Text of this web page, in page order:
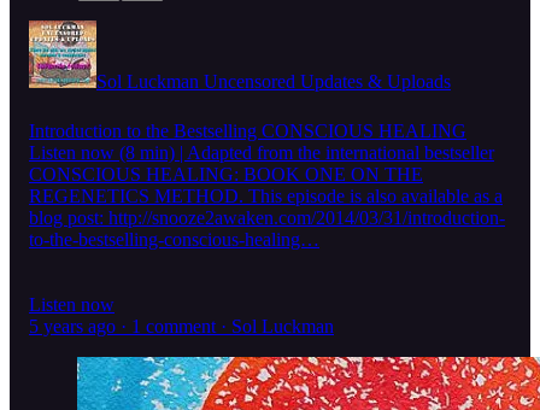
Sol Luckman Uncensored Updates & Uploads
Introduction to the Bestselling CONSCIOUS HEALING
Listen now (8 min) | Adapted from the international bestseller
CONSCIOUS HEALING: BOOK ONE ON THE
REGENETICS METHOD. This episode is also available as a
blog post: http://snooze2awaken.com/2014/03/31/introduction-
to-the-bestselling-conscious-healing…
Listen now
5 years ago · 1 comment · Sol Luckman